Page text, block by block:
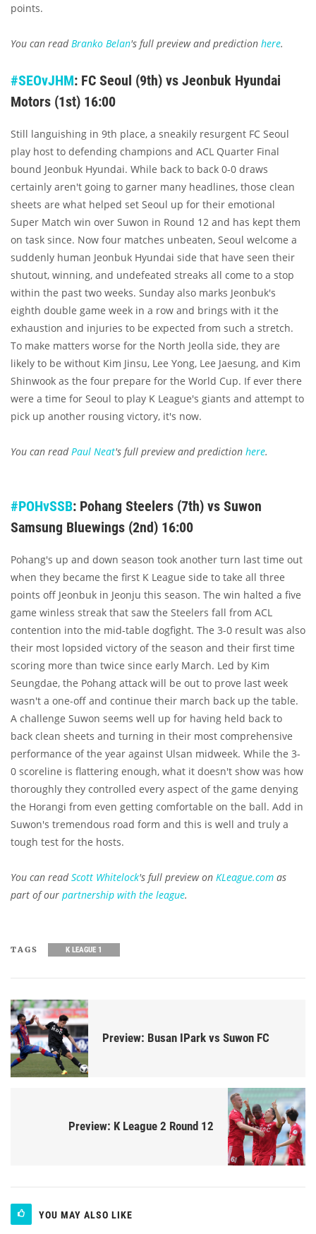
points.
You can read Branko Belan's full preview and prediction here.
#SEOvJHM: FC Seoul (9th) vs Jeonbuk Hyundai
Motors (1st) 16:00
Still languishing in 9th place, a sneakily resurgent FC Seoul
play host to defending champions and ACL Quarter Final
bound Jeonbuk Hyundai. While back to back 0-0 draws
certainly aren't going to garner many headlines, those clean
sheets are what helped set Seoul up for their emotional
Super Match win over Suwon in Round 12 and has kept them
on task since. Now four matches unbeaten, Seoul welcome a
suddenly human Jeonbuk Hyundai side that have seen their
shutout, winning, and undefeated streaks all come to a stop
within the past two weeks. Sunday also marks Jeonbuk's
eighth double game week in a row and brings with it the
exhaustion and injuries to be expected from such a stretch.
To make matters worse for the North Jeolla side, they are
likely to be without Kim Jinsu, Lee Yong, Lee Jaesung, and Kim
Shinwook as the four prepare for the World Cup. If ever there
were a time for Seoul to play K League's giants and attempt to
pick up another rousing victory, it's now.
You can read Paul Neat's full preview and prediction here.
#POHvSSB: Pohang Steelers (7th) vs Suwon
Samsung Bluewings (2nd) 16:00
Pohang's up and down season took another turn last time out
when they became the first K League side to take all three
points off Jeonbuk in Jeonju this season. The win halted a five
game winless streak that saw the Steelers fall from ACL
contention into the mid-table dogfight. The 3-0 result was also
their most lopsided victory of the season and their first time
scoring more than twice since early March. Led by Kim
Seungdae, the Pohang attack will be out to prove last week
wasn't a one-off and continue their march back up the table.
A challenge Suwon seems well up for having held back to
back clean sheets and turning in their most comprehensive
performance of the year against Ulsan midweek. While the 3-
0 scoreline is flattering enough, what it doesn't show was how
thoroughly they controlled every aspect of the game denying
the Horangi from even getting comfortable on the ball. Add in
Suwon's tremendous road form and this is well and truly a
tough test for the hosts.
You can readScott Whitelock's full preview on KLeague.com as
part of our partnership with the league.
TAGS K LEAGUE 1
Preview: Busan IPark vs Suwon FC
Preview: K League 2 Round 12
YOU MAY ALSO LIKE